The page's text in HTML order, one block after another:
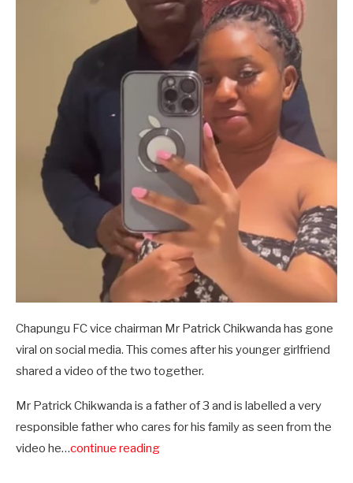
Chapungu FC vice chairman Mr Patrick Chikwanda has gone
viral on social media. This comes after his younger girlfriend
shared a video of the two together.
Mr Patrick Chikwanda is a father of 3 and is labelled a very
responsible father who cares for his family as seen from the
video he…continue reading